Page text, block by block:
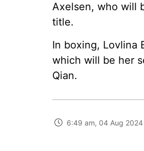
Axelsen, who will
title.
In boxing, Lovlina
which will be her
Qian.
6:49 am, 04 Aug 2024